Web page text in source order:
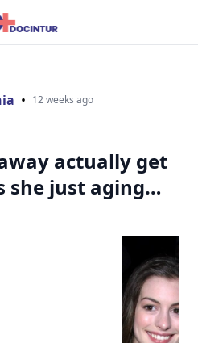
• 12 weeks ago
actually get
she just aging